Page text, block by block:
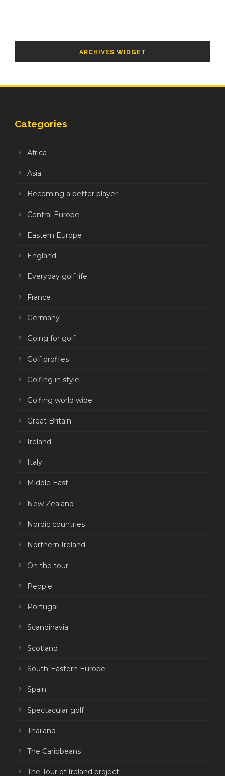
ARCHIVES WIDGET
Categories
Africa
Asia
Becoming a better player
Central Europe
Eastern Europe
England
Everyday golf life
France
Germany
Going for golf
Golf profiles
Golfing in style
Golfing world wide
Great Britain
Ireland
Italy
Middle East
New Zealand
Nordic countries
Northern Ireland
On the tour
People
Portugal
Scandinavia
Scotland
South-Eastern Europe
Spain
Spectacular golf
Thailand
The Caribbeans
The Tour of Ireland project